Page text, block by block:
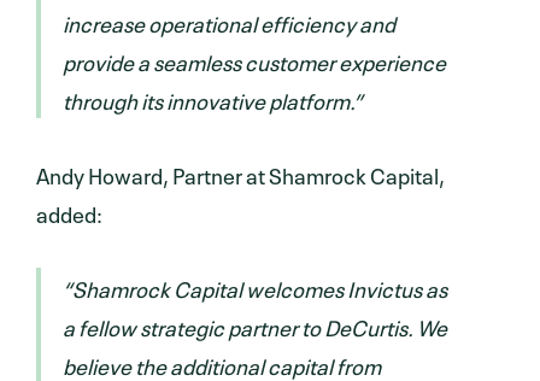
increase operational efficiency and
provide a seamless customer experience
through its innovative platform.”
Andy Howard, Partner at Shamrock Capital,
added:
“Shamrock Capital welcomes Invictus as
a fellow strategic partner to DeCurtis. We
believe the additional capital from